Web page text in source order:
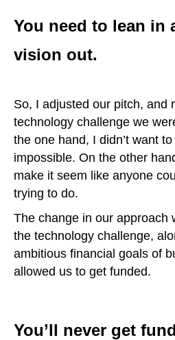
You need to lean in
vision out.
So, I adjusted our pitch, and
technology challenge we
the one hand, I didn’t want
impossible. On the other
make it seem like anyone
trying to do.
The change in our approach
the technology challenge,
ambitious financial goals of
allowed us to get funded.
You’ll never get